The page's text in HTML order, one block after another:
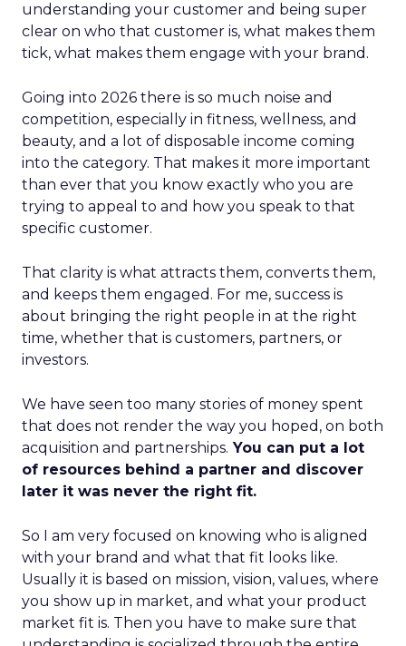
understanding your customer and being super
clear on who that customer is, what makes them
tick, what makes them engage with your brand.
Going into 2026 there is so much noise and
competition, especially in fitness, wellness, and
beauty, and a lot of disposable income coming
into the category. That makes it more important
than ever that you know exactly who you are
trying to appeal to and how you speak to that
specific customer.
That clarity is what attracts them, converts them,
and keeps them engaged. For me, success is
about bringing the right people in at the right
time, whether that is customers, partners, or
investors.
We have seen too many stories of money spent
that does not render the way you hoped, on both
acquisition and partnerships. You can put a lot
of resources behind a partner and discover
later it was never the right fit.
So I am very focused on knowing who is aligned
with your brand and what that fit looks like.
Usually it is based on mission, vision, values, where
you show up in market, and what your product
market fit is. Then you have to make sure that